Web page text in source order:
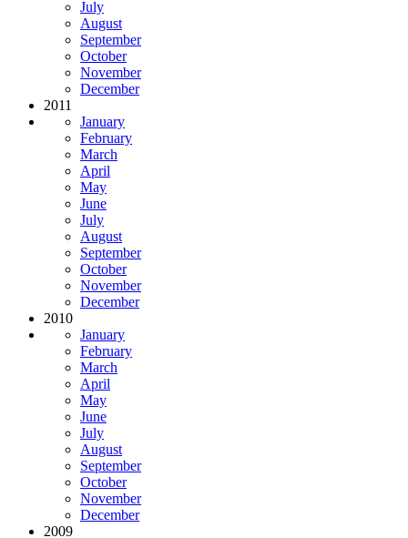
July
August
September
October
November
December
2011
January
February
March
April
May
June
July
August
September
October
November
December
2010
January
February
March
April
May
June
July
August
September
October
November
December
2009